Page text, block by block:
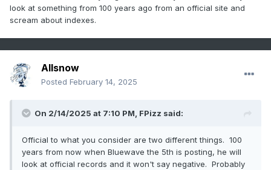
look at something from 100 years ago from an official site and
scream about indexes.
Allsnow
Posted February 14, 2025
On 2/14/2025 at 7:10 PM, FPizz said:
Official to what you consider are two different things. 100
years from now when Bluewave the 5th is posting, he will
look at official records and it won't say negative. Probably